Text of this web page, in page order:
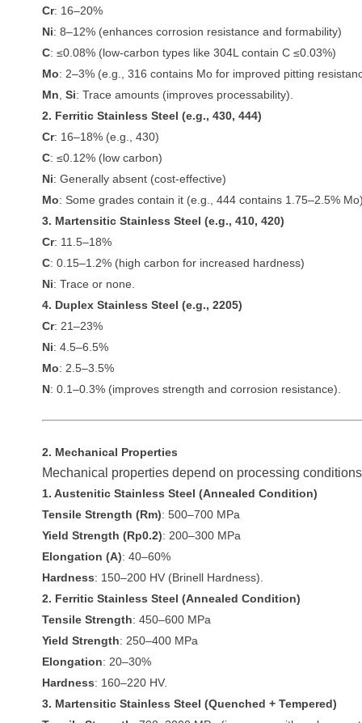
Cr: 16–20%
Ni: 8–12% (enhances corrosion resistance and formability)
C: ≤0.08% (low-carbon types like 304L contain C ≤0.03%)
Mo: 2–3% (e.g., 316 contains Mo for improved pitting
Mn ,Si: Trace amounts (improves processability).
2. Ferritic Stainless Steel (e.g., 430, 444)
Cr: 16–18% (e.g., 430)
C: ≤0.12% (low carbon)
Ni: Generally absent (cost-effective)
Mo: Some grades contain it (e.g., 444 contains 1.75–2.5% Mo).
3. Martensitic Stainless Steel (e.g., 410, 420)
Cr: 11.5–18%
C: 0.15–1.2% (high carbon for increased hardness)
Ni: Trace or none.
4. Duplex Stainless Steel (e.g., 2205)
Cr: 21–23%
Ni: 4.5–6.5%
Mo: 2.5–3.5%
N: 0.1–0.3% (improves strength and corrosion resistance).
2. Mechanical Properties
Mechanical properties depend on processing
1. Austenitic Stainless Steel (Annealed Condition)
Tensile Strength (Rm): 500–700 MPa
Yield Strength (Rp0.2): 200–300 MPa
Elongation (A): 40–60%
Hardness: 150–200 HV (Brinell Hardness).
2. Ferritic Stainless Steel (Annealed Condition)
Tensile Strength: 450–600 MPa
Yield Strength: 250–400 MPa
Elongation: 20–30%
Hardness: 160–220 HV.
3. Martensitic Stainless Steel (Quenched + Tempered)